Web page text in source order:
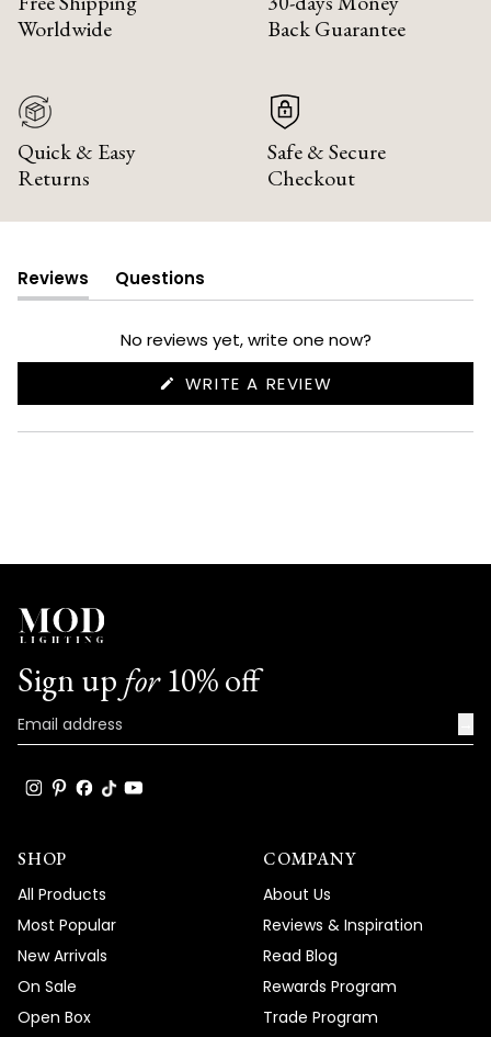
Worldwide
Back Guarantee
Quick & Easy
Returns
Safe & Secure
Checkout
Reviews
(tab
expanded)
Questions
(tab
collapsed)
No reviews yet, write one now?
WRITE A REVIEW
NEW
Sign up for10% off
SHOP
All Products
Most Popular
New Arrivals
On Sale
Open Box
COMPANY
About Us
Reviews & Inspiration
Read Blog
Rewards Program
Trade Program